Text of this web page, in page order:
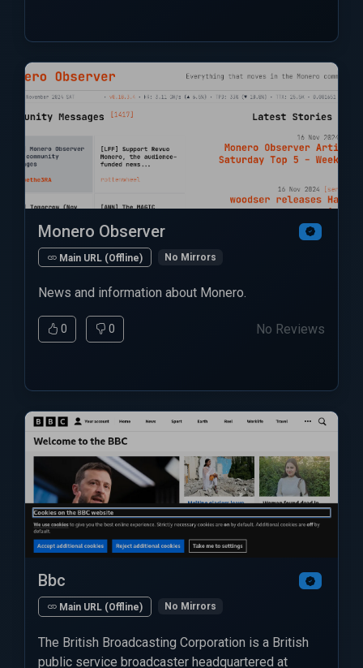
Monero Observer
Main URL (Offline) No Mirrors
News and information about Monero.
0 0 No Reviews
Bbc
Main URL (Offline) No Mirrors
The British Broadcasting Corporation is a British
public service broadcaster headquartered at